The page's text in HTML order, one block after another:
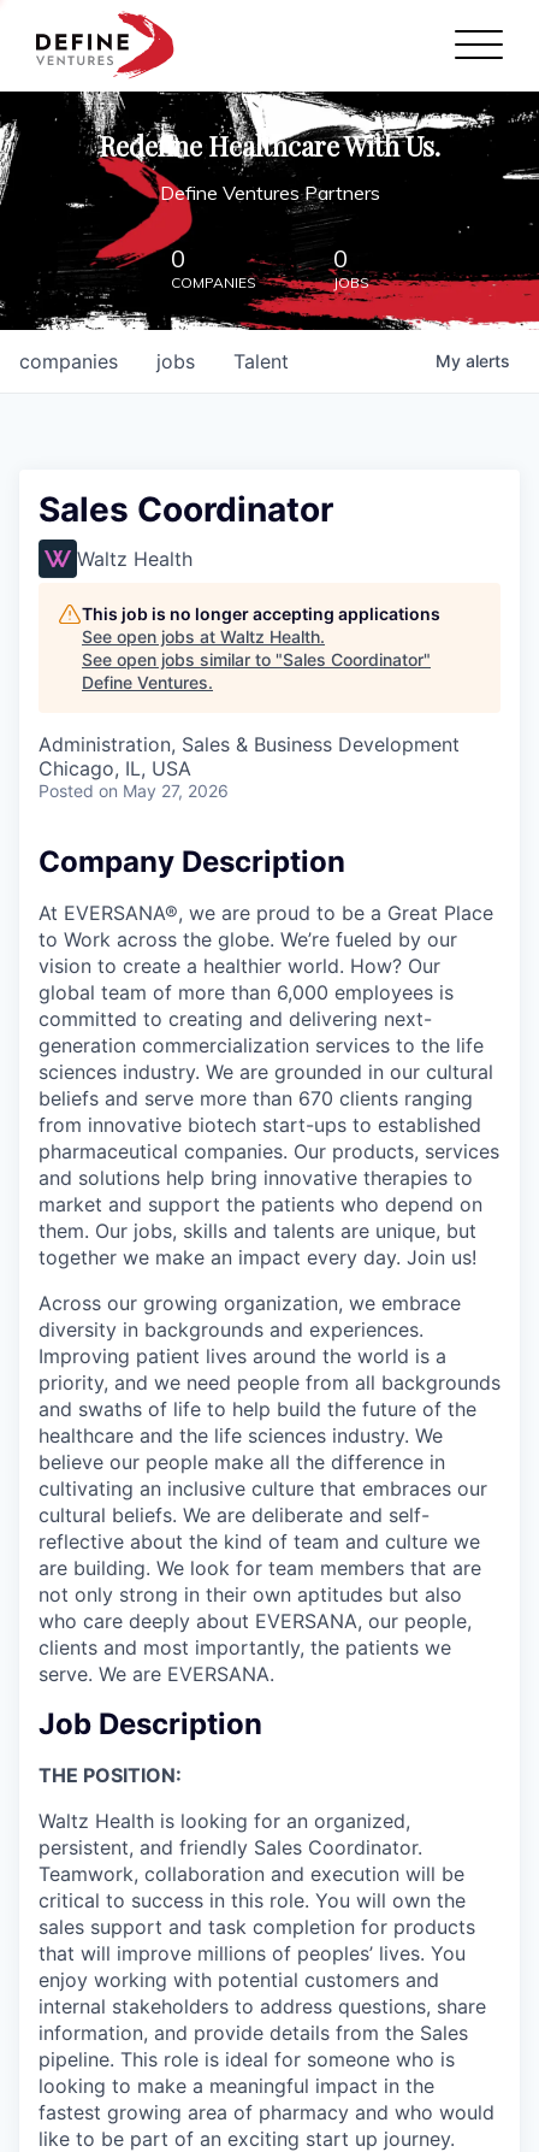
Define Ventures Home
NEWS
ABOUT
PARTNERSHIPS
CONTACT
Redefine Healthcare With Us.
Define Ventures Partners
0
COMPANIES
0
JOBS
jobs
companies Talent My alerts
Sales Coordinator
Waltz Health
This job is no longer accepting applications
See open jobs at Waltz Health.
See open jobs similar to "Sales Coordinator"
Define Ventures.
Administration, Sales & Business Development
Chicago, IL, USA
Posted on May 27, 2026
Company Description
At EVERSANA®, we are proud to be a Great Place
to Work across the globe. We’re fueled by our
vision to create a healthier world. How? Our
global team of more than 6,000 employees is
committed to creating and delivering next-
generation commercialization services to the life
sciences industry. We are grounded in our cultural
beliefs and serve more than 670 clients ranging
from innovative biotech start-ups to established
pharmaceutical companies. Our products, services
and solutions help bring innovative therapies to
market and support the patients who depend on
them. Our jobs, skills and talents are unique, but
together we make an impact every day. Join us!
Across our growing organization, we embrace
diversity in backgrounds and experiences.
Improving patient lives around the world is a
priority, and we need people from all backgrounds
and swaths of life to help build the future of the
healthcare and the life sciences industry. We
believe our people make all the difference in
cultivating an inclusive culture that embraces our
cultural beliefs. We are deliberate and self-
reflective about the kind of team and culture we
are building. We look for team members that are
not only strong in their own aptitudes but also
who care deeply about EVERSANA, our people,
clients and most importantly, the patients we
serve. We are EVERSANA.
Job Description
THE POSITION:
Waltz Health is looking for an organized,
persistent, and friendly Sales Coordinator.
Teamwork, collaboration and execution will be
critical to success in this role. You will own the
sales support and task completion for products
that will improve millions of peoples’ lives. You
enjoy working with potential customers and
internal stakeholders to address questions, share
information, and provide details from the Sales
pipeline. This role is ideal for someone who is
looking to make a meaningful impact in the
fastest growing area of pharmacy and who would
like to be part of an exciting start up journey.